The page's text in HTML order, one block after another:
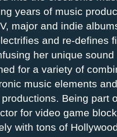
years of music
major and indie
and re-defines
her unique sound
for a variety of
music elements and
Being part
for video game
with tons of